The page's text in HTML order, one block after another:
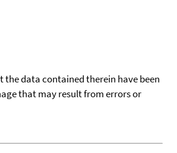
the data contained therein have been
that may result from errors or